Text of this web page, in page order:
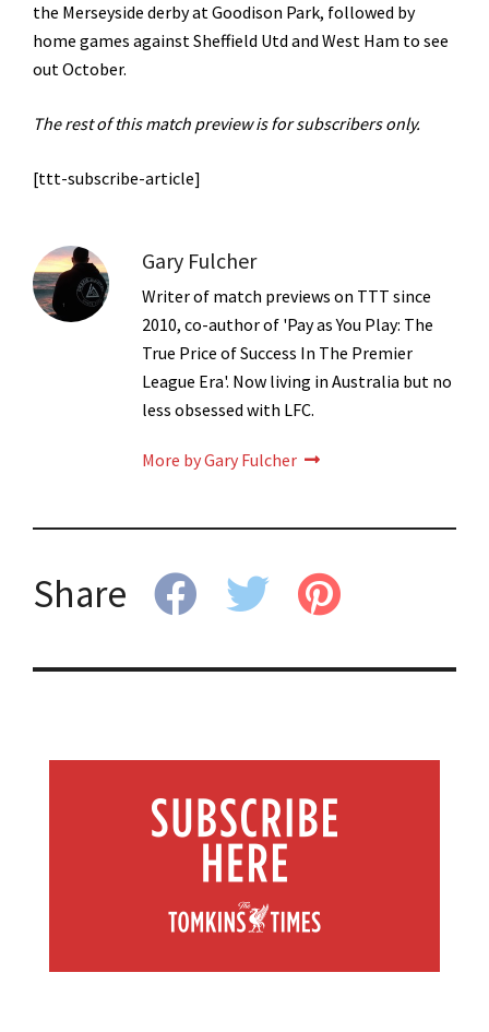
the Merseyside derby at Goodison Park, followed by
home games against Sheffield Utd and West Ham to see
out October.
The rest of this match preview is for subscribers only.
[ttt-subscribe-article]
Gary Fulcher
Writer of match previews on TTT since
2010, co-author of 'Pay as You Play: The
True Price of Success In The Premier
League Era'. Now living in Australia but no
less obsessed with LFC.
More by Gary Fulcher
Share